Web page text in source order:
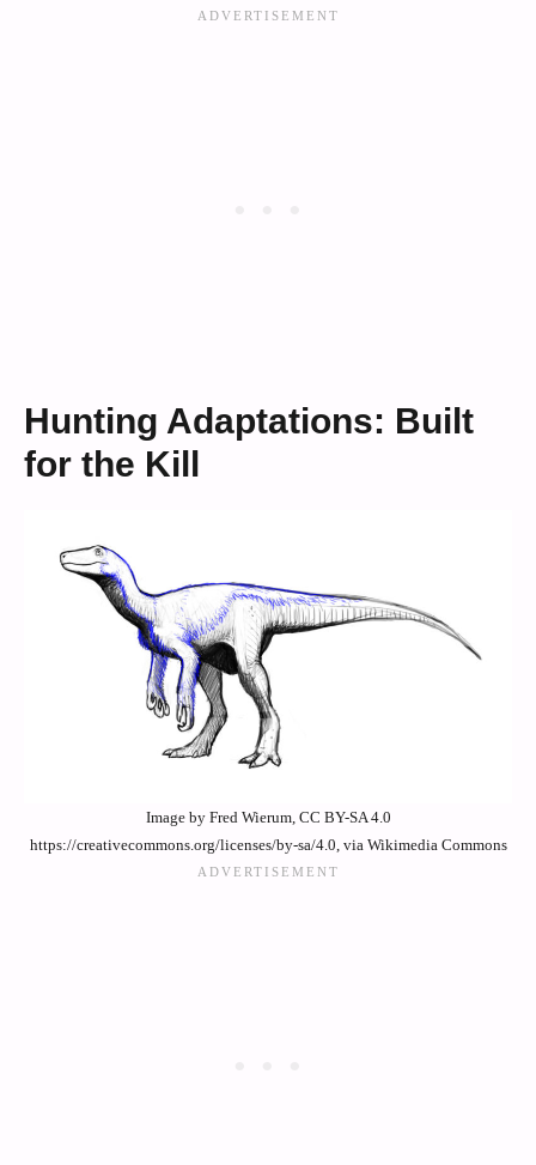
Hunting Adaptations: Built
for the Kill
Image by Fred Wierum, CC BY-SA 4.0
https://creativecommons.org/licenses/by-sa/4.0, via Wikimedia Commons